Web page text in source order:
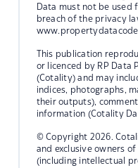
Data must not be
breach of the privacy
This publication
or licenced by RP Data
(Cotality) and may
indices, photographs,
their outputs),
information (Cotality
© Copyright 2026.
and exclusive owners
(including intellectual